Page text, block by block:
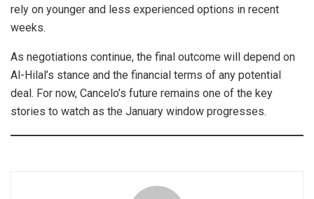
rely on younger and less experienced options in recent
weeks.
As negotiations continue, the final outcome will depend on
Al-Hilal’s stance and the financial terms of any potential
deal. For now, Cancelo’s future remains one of the key
stories to watch as the January window progresses.